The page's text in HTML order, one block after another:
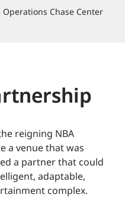
Chase Center
reigning NBA
a venue that was
a partner that could
adaptable,
complex.